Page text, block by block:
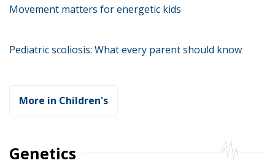
Movement matters for energetic kids
Pediatric scoliosis: What every parent should know
More in Children's
Genetics